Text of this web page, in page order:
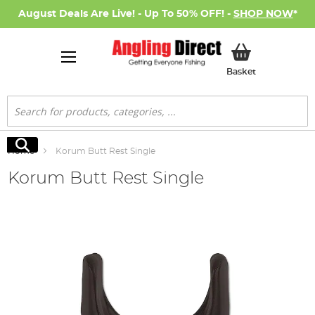
August Deals Are Live! - Up To 50% OFF! - SHOP NOW*
BasketMy Basket
Search
Search
Home Korum Butt Rest Single
Korum Butt Rest Single